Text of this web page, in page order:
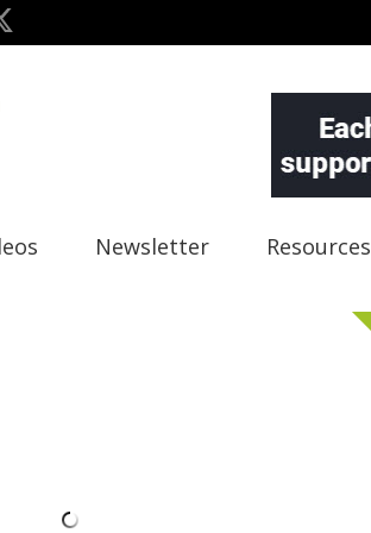
Newsletter Resources